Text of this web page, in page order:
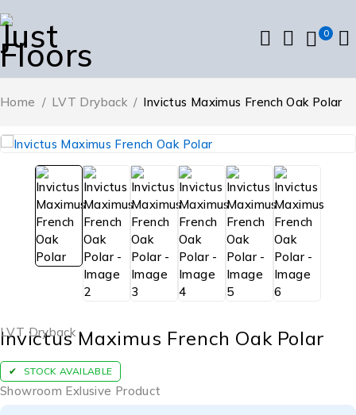
0
Home / LVT Dryback / Invictus Maximus French Oak Polar
LVT Dryback
Invictus Maximus French Oak Polar
STOCK AVAILABLE
Showroom Exlusive Product